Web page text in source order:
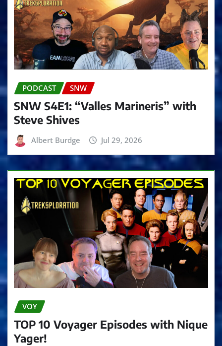
PODCAST SNW
SNW S4E1: “Valles Marineris” with
Steve Shives
Albert Burdge Jul 29, 2026
VOY
TOP 10 Voyager Episodes with Nique
Yager!